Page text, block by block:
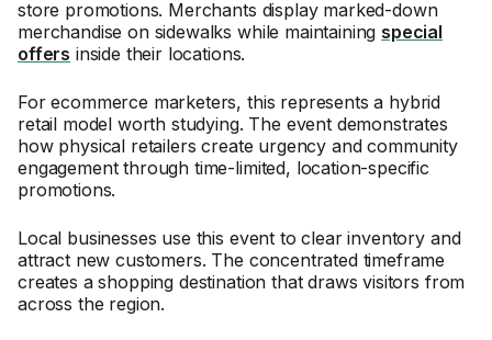
store promotions. Merchants display marked-down
merchandise on sidewalks while maintaining special
offers inside their locations.
For ecommerce marketers, this represents a hybrid
retail model worth studying. The event demonstrates
how physical retailers create urgency and community
engagement through time-limited, location-specific
promotions.
Local businesses use this event to clear inventory and
attract new customers. The concentrated timeframe
creates a shopping destination that draws visitors from
across the region.